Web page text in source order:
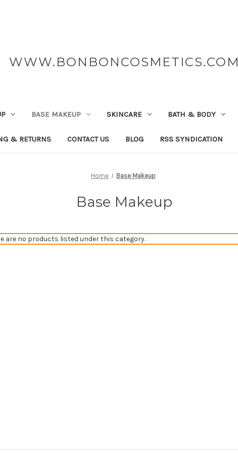
WWW.BONBONCOSMETICS.COM
BASE MAKEUP SKINCARE BATH & BODY
& RETURNS CONTACT US BLOG RSS SYNDICATION
Home Base Makeup
Base Makeup
are no products listed under this category.